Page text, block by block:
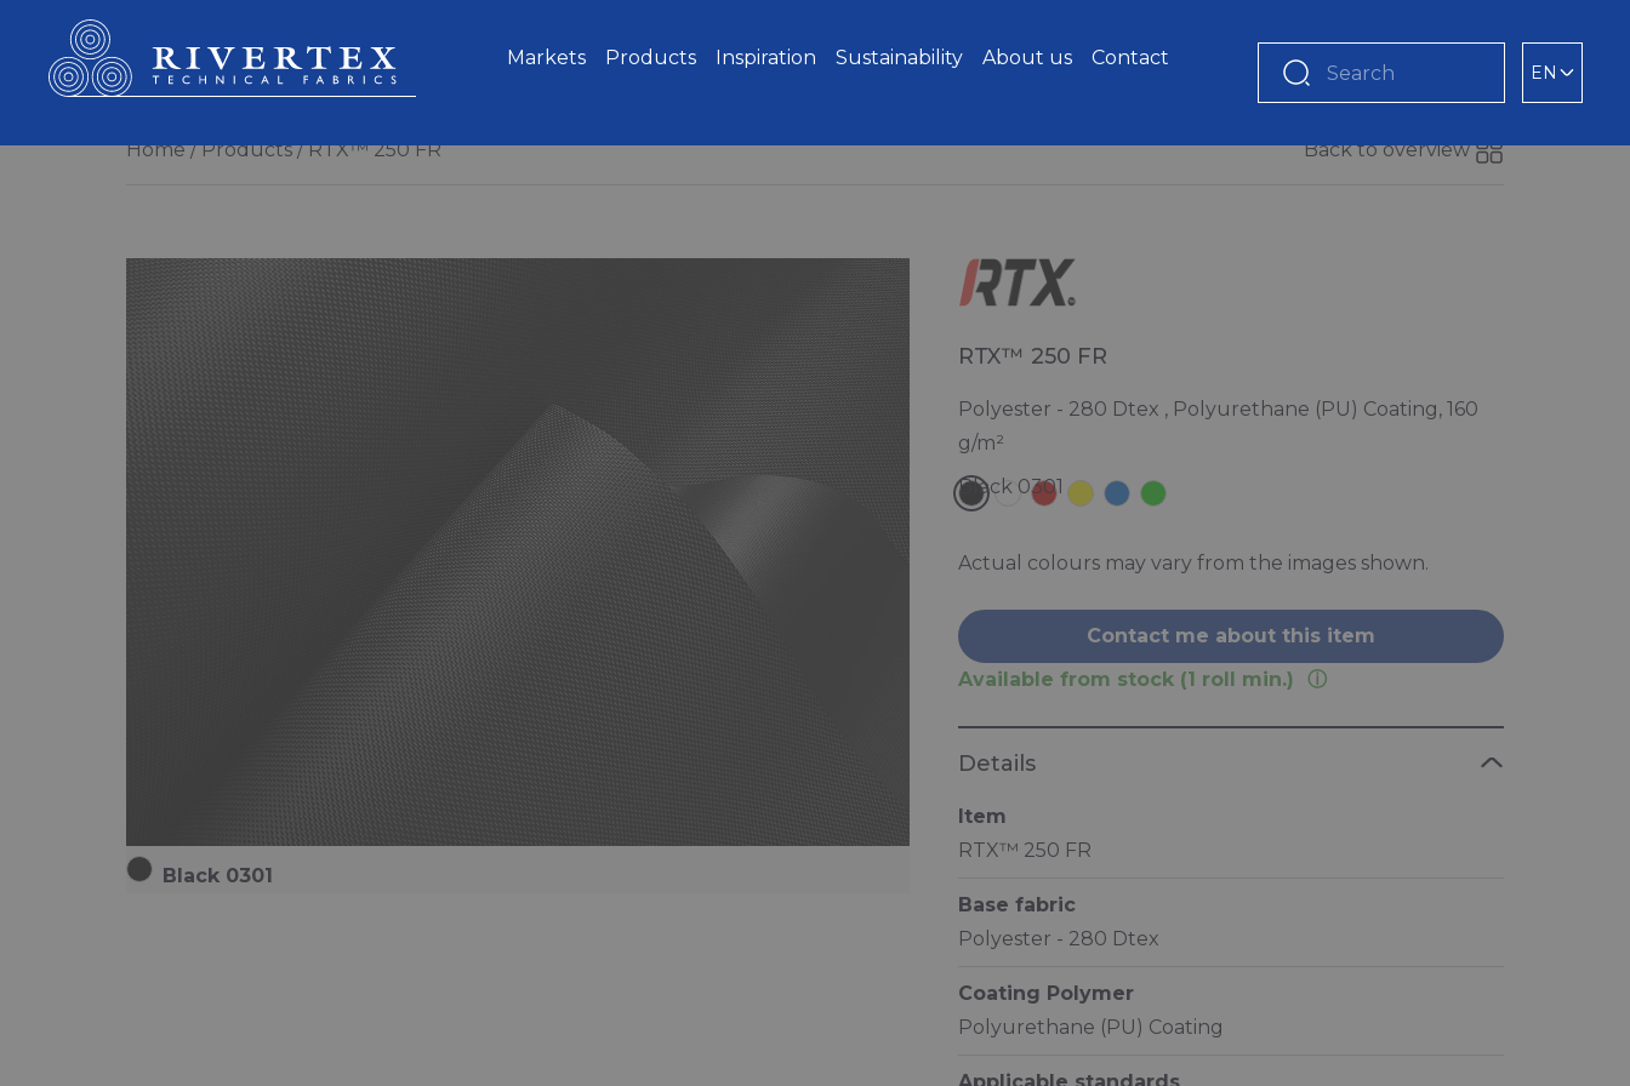
Home Products RTX™ 250 FR
Black 0301
RTX™ 250 FR
Polyester - 280 Dtex , Polyurethane (PU) Coating, 160
g/m²
Actual colours may vary from the images shown.
Contact me about this item
Available from stock (1 roll min.)
Details
Item
RTX™ 250 FR
Base fabric
Polyester - 280 Dtex
Coating Polymer
Polyurethane (PU) Coating
Back to overview
Rivertex Technical Fabrics Group
Markets
Products Inspiration Sustainability About us Contact
Search EN